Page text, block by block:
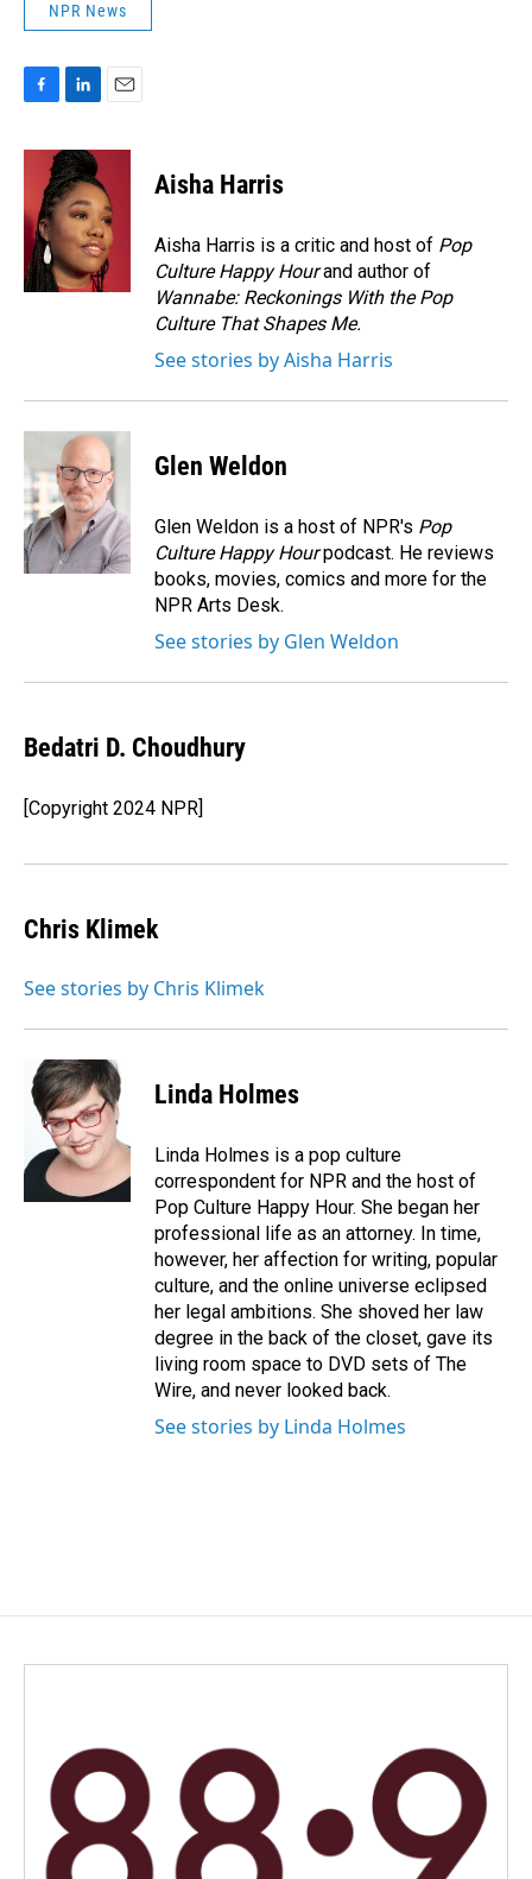
NPR News
c
o
o
k
n
k
e
d
I
n
a
l
Aisha Harris
Aisha Harris is a critic and host of Pop
Culture Happy Hourand author of
Wannabe: Reckonings With the Pop
Culture That Shapes Me.
See stories by Aisha Harris
Glen Weldon
Glen Weldon is a host of NPR's Pop
Culture Happy Hourpodcast. He reviews
books, movies, comics and more for the
NPR Arts Desk.
See stories by Glen Weldon
Bedatri D. Choudhury
[Copyright 2024 NPR]
Chris Klimek
See stories by Chris Klimek
Linda Holmes
Linda Holmes is a pop culture
correspondent for NPR and the host of
Pop Culture Happy Hour. She began her
professional life as an attorney. In time,
however, her affection for writing, popular
culture, and the online universe eclipsed
her legal ambitions. She shoved her law
degree in the back of the closet, gave its
living room space to DVD sets of The
Wire, and never looked back.
See stories by Linda Holmes